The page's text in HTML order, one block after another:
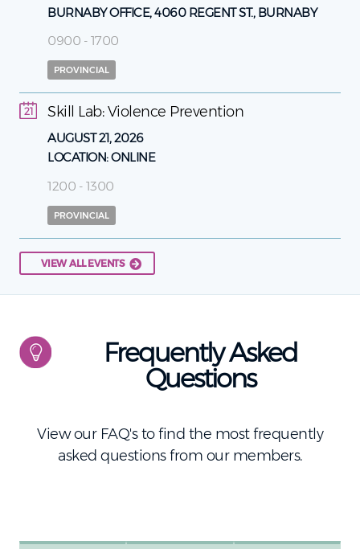
BURNABY OFFICE, 4060 REGENT ST., BURNABY
0900 - 1700
PROVINCIAL
Skill Lab: Violence Prevention
21
AUGUST 21, 2026
LOCATION:ONLINE
1200 - 1300
PROVINCIAL
VIEW ALL EVENTS
Frequently Asked
Questions
View our FAQ's to find the most frequently
asked questions from our members.